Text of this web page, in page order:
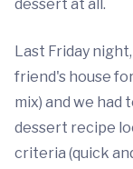
dessert at all.
Last Friday
friend's house
mix) and we had
dessert recipe
criteria (quick